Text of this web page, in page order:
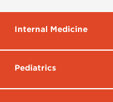
Internal Medicine
Pediatrics